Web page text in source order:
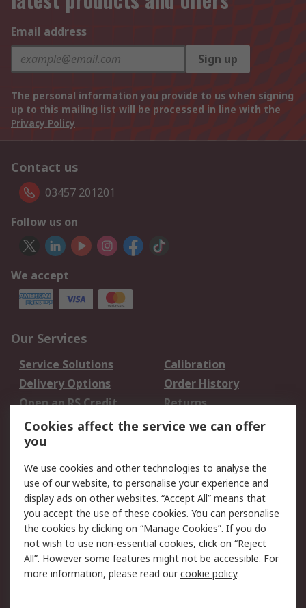
Email address
Sign up
The personal information you provide to us when signing
up to this mailing list will be processed in line with the
Privacy Policy
Contact us
03457 201201
Follow us on
We accept
Our Services
Service Solutions
Calibration
Delivery Options
Order History
Open an RS Credit
Account
Returns
Scheduled Orders
Legal
Cookie Policy
Email Security
Privacy Policy -
Updated
Website Terms
Terms and Conditions
of Sale
Cookies affect the service we can offer
you
We use cookies and other technologies to analyse the
use of our website, to personalise your experience and
display ads on other websites. “Accept All” means that
you accept the use of these cookies. You can personalise
the cookies by clicking on “Manage Cookies”. If you do
not wish to use non-essential cookies, click on “Reject
All”. However some features might not be accessible. For
more information, please read ourcookie policy.